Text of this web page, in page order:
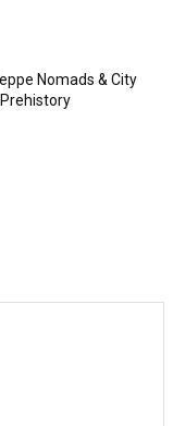
Nomads & City